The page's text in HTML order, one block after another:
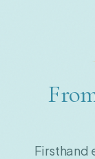
Firsthand